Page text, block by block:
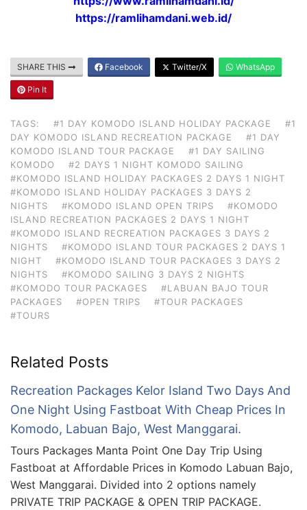
https://ramlihamdani.web.id/
SHARE THIS Facebook Twitter/X WhatsApp
Pin It
TAGS: #1 DAY KOMODO ISLAND HOLIDAY PACKAGE
#1
DAY KOMODO ISLAND RECREATION PACKAGE
#1 DAY
KOMODO ISLAND TOUR PACKAGE
#1 DAY SAILING
KOMODO
#2 DAYS 1 NIGHT KOMODO SAILING
#KOMODO ISLAND HOLIDAY PACKAGES 2 DAYS 1 NIGHT
#KOMODO ISLAND HOLIDAY PACKAGES 3 DAYS 2
NIGHTS
#KOMODO ISLAND OPEN TRIPS
#KOMODO
ISLAND RECREATION PACKAGES 2 DAYS 1 NIGHT
#KOMODO ISLAND RECREATION PACKAGES 3 DAYS 2
NIGHTS
#KOMODO ISLAND TOUR PACKAGES 2 DAYS 1
NIGHT
#KOMODO ISLAND TOUR PACKAGES 3 DAYS 2
NIGHTS
#KOMODO SAILING 3 DAYS 2 NIGHTS
#KOMODO TOUR PACKAGES
#LABUAN BAJO TOUR
PACKAGES
#OPEN TRIPS
#TOUR PACKAGES
#TOURS
Related Posts
Recreation Packages Kelor Island Two Days And
One Night Using Fastboat With Cheap Prices In
Komodo, Labuan Bajo, West Manggarai.
Tours Packages Manta Point One Day Trip Using
Fastboat at Affordable Prices in Komodo Labuan Bajo,
West Manggarai. Divided into 2 options namely
PRIVATE TRIP PACKAGE & OPEN TRIP PACKAGE.